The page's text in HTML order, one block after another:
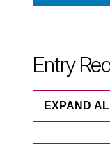
Entry
EXPAND